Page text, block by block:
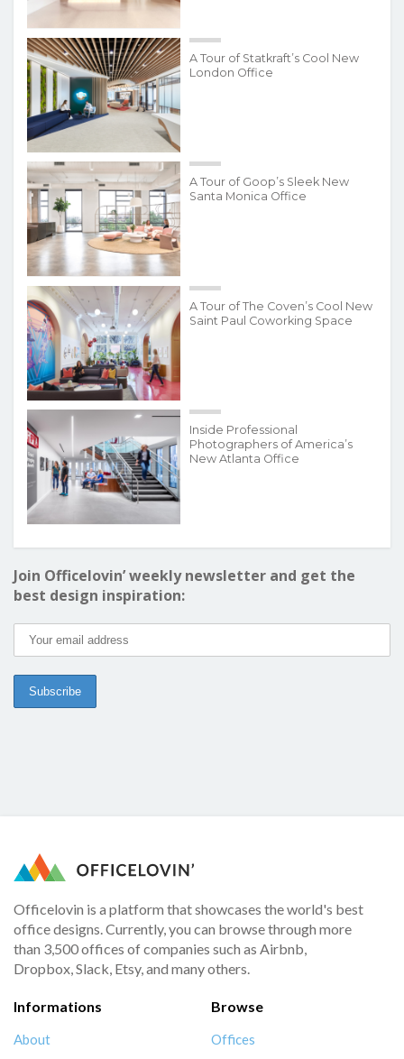
A Tour of Statkraft’s Cool New
London Office
A Tour of Goop’s Sleek New
Santa Monica Office
A Tour of The Coven’s Cool New
Saint Paul Coworking Space
Inside Professional
Photographers of America’s
New Atlanta Office
Join Officelovin’ weekly newsletter and get the
best design inspiration:
Officelovin is a platform that showcases the world's best
office designs. Currently, you can browse through more
than 3,500 offices of companies such as Airbnb,
Dropbox, Slack, Etsy, and many others.
Informations
About
Browse
Offices